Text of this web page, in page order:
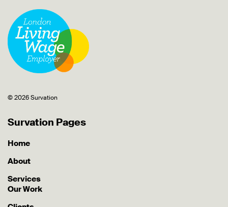
© 2026 Survation
Survation Pages
Home
About
Services
Our Work